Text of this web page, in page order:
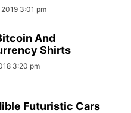
3:01 pm
And
Shirts
3:20 pm
Futuristic Cars